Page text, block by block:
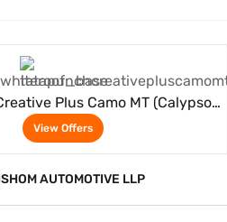
Plus Camo MT (Calypso
Red With White Roof)
View Offers
AUTOMOTIVE LLP